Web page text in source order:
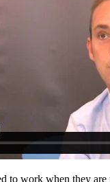
work when they